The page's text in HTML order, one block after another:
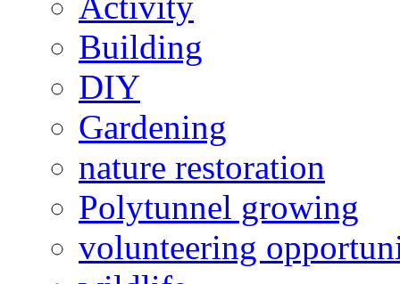
Building
DIY
Gardening
nature restoration
Polytunnel growing
volunteering